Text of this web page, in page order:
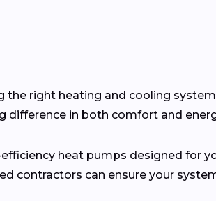
the right heating and cooling
difference in both comfort and
heat pumps designed for
contractors can ensure your